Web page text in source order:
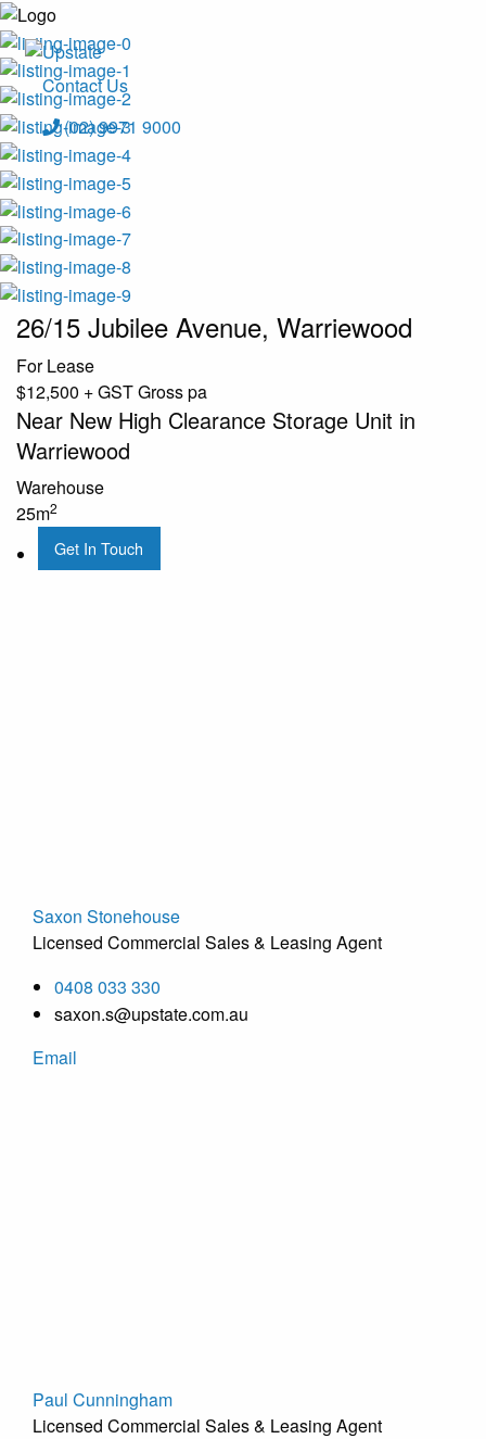
Contact Us
(02) 9971 9000
26/15 Jubilee Avenue, Warriewood
For Lease
$12,500 + GST Gross pa
Near New High Clearance Storage Unit in
Warriewood
Warehouse
25m2
Get In Touch
Saxon Stonehouse
Licensed Commercial Sales & Leasing Agent
0408 033 330
saxon.s@upstate.com.au
Email
Paul Cunningham
Licensed Commercial Sales & Leasing Agent